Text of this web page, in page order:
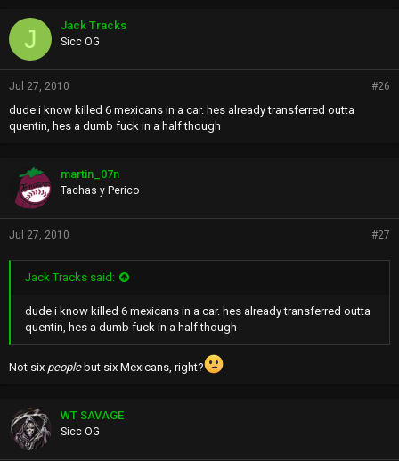
J Jack Tracks
Sicc OG
Jul 27, 2010 #26
dude i know killed 6 mexicans in a car. hes already transferred outta
quentin, hes a dumb fuck in a half though
martin_07n
Tachas y Perico
Jul 27, 2010 #27
Jack Tracks said:
dude i know killed 6 mexicans in a car. hes already transferred outta
quentin, hes a dumb fuck in a half though
Not six peoplebut six Mexicans, right?
WT SAVAGE
Sicc OG